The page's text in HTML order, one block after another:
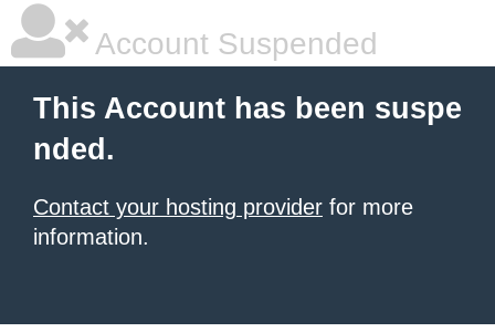
Account Suspended
This Account has been suspe
nded.
Contact your hosting provider for more
information.